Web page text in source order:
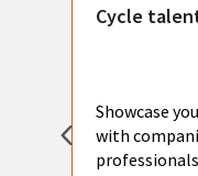
Cycle
Showcase
with